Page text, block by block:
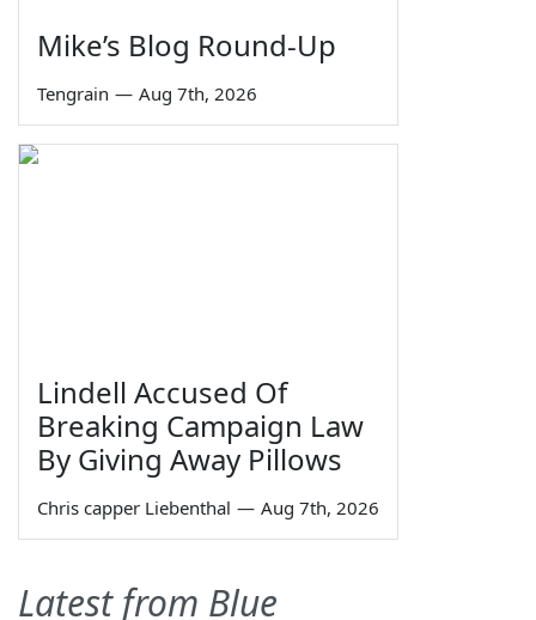
Mike’s Blog Round-Up
Tengrain — Aug 7th, 2026
Lindell Accused Of
Breaking Campaign Law
By Giving Away Pillows
Chris capper Liebenthal — Aug 7th, 2026
Latest from Blue